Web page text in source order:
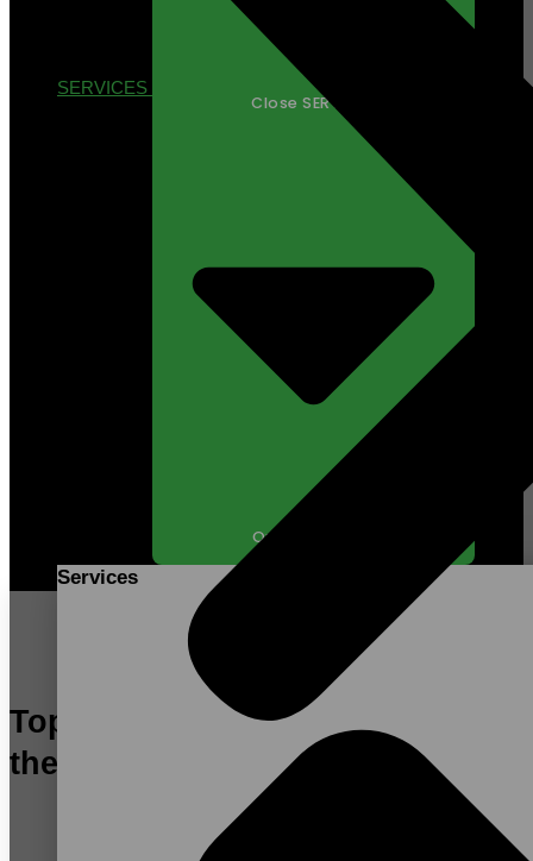
SERVICES
Close SERVICES
Open SERVICES
Services
Top Contract Manufacturer in
the US